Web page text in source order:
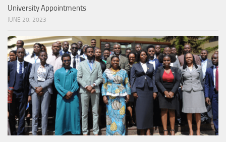
University Appointments
JUNE 20, 2023